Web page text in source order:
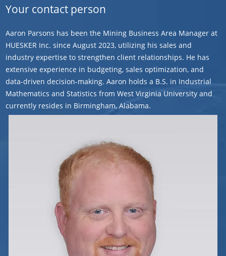
Your contact person
Aaron Parsons has been the Mining Business Area Manager at
HUESKER Inc. since August 2023, utilizing his sales and
industry expertise to strengthen client relationships. He has
extensive experience in budgeting, sales optimization, and
data-driven decision-making. Aaron holds a B.S. in Industrial
Mathematics and Statistics from West Virginia University and
currently resides in Birmingham, Alabama.